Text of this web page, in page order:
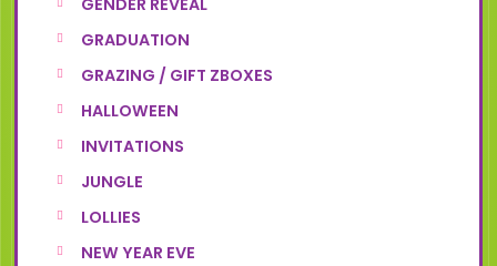
GENDER REVEAL
GRADUATION
GRAZING / GIFT ZBOXES
HALLOWEEN
INVITATIONS
JUNGLE
LOLLIES
NEW YEAR EVE